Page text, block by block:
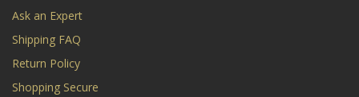
Ask an Expert
Shipping FAQ
Return Policy
Shopping Secure